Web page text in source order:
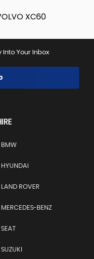
Into Your Inbox
ROVER
BENZ